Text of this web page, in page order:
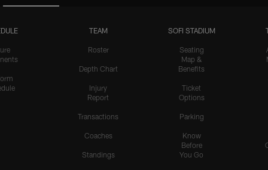
TEAM
Roster
Depth Chart
Injury
Report
Transactions
Coaches
Standings
SOFI STADIUM
Seating
Map &
Benefits
Ticket
Options
Parking
Know
Before
You Go